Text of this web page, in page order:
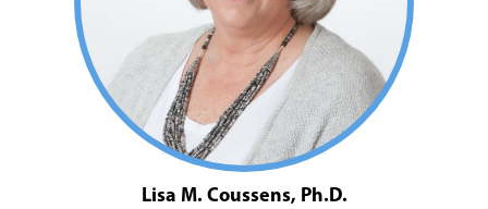
Lisa M. Coussens, Ph.D.